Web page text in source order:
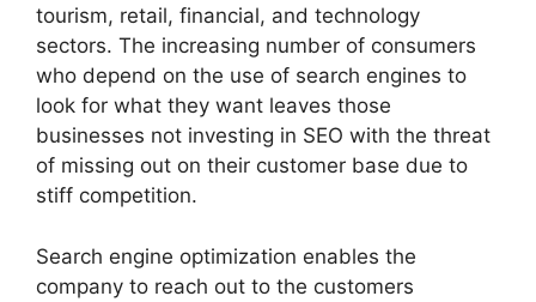
tourism, retail, financial, and technology
sectors. The increasing number of consumers
who depend on the use of search engines to
look for what they want leaves those
businesses not investing in SEO with the threat
of missing out on their customer base due to
stiff competition.
Search engine optimization enables the
company to reach out to the customers